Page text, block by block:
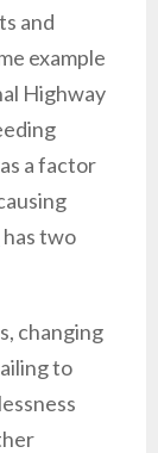
and
example
Highway
a factor
has two
changing
to